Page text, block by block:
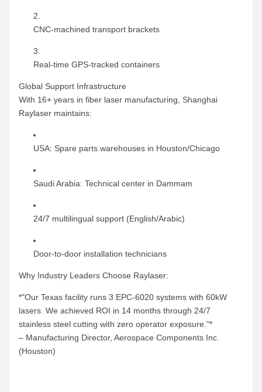
CNC-machined transport brackets
Real-time GPS-tracked containers
Global Support Infrastructure
With 16+ years in fiber laser manufacturing, Shanghai
Raylaser maintains:
USA: Spare parts warehouses in Houston/Chicago
Saudi Arabia: Technical center in Dammam
24/7 multilingual support (English/Arabic)
Door-to-door installation technicians
Why Industry Leaders Choose Raylaser:
*"Our Texas facility runs 3 EPC-6020 systems with 60kW
lasers. We achieved ROI in 14 months through 24/7
stainless steel cutting with zero operator exposure."*
– Manufacturing Director, Aerospace Components Inc.
(Houston)